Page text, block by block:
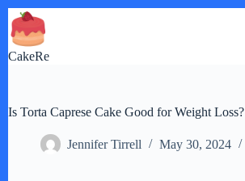
Skip
to
content
CakeRe
Is Torta Caprese Cake Good for Weight Loss?
Jennifer Tirrell May 30, 2024